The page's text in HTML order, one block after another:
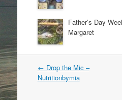
Father’s Day
Margaret
Post
navigation
← Drop the Mic –
Nutritionbymia